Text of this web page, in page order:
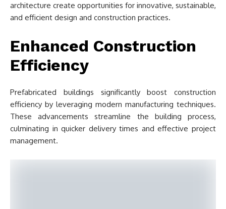
architecture create opportunities for innovative, sustainable,
and efficient design and construction practices.
Enhanced Construction
Efficiency
Prefabricated buildings significantly boost construction
efficiency by leveraging modern manufacturing techniques.
These advancements streamline the building process,
culminating in quicker delivery times and effective project
management.